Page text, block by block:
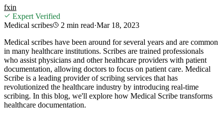
fxin
Expert Verified
Medical scribes
2 min read·Mar 18, 2023
Medical scribes have been around for several years and are common
in many healthcare institutions. Scribes are trained professionals
who assist physicians and other healthcare providers with patient
documentation, allowing doctors to focus on patient care. Medical
Scribe is a leading provider of scribing services that has
revolutionized the healthcare industry by introducing real-time
scribing. In this blog, we'll explore how Medical Scribe transforms
healthcare documentation.